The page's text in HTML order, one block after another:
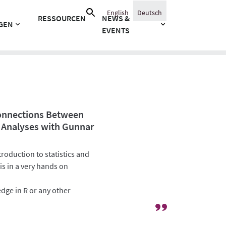
RESSOURCEN
NEWS &
EVENTS
Suche
nach:
English Deutsch
Between
with Gunnar
to statistics and
in a very hands on
in R or any other